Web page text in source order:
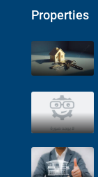
Properties